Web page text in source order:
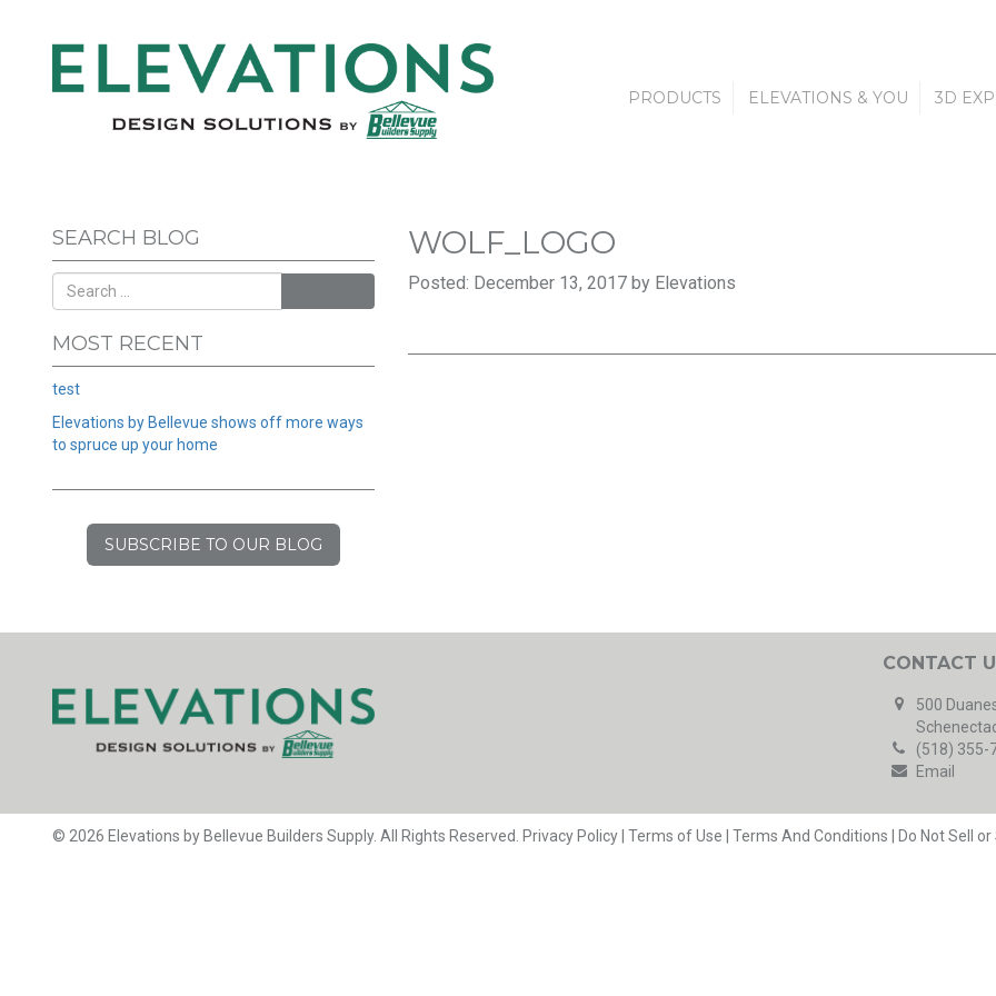
PRODUCTS ELEVATIONS & YOU 3D
SEARCH BLOG
MOST RECENT
test
Elevations by Bellevue shows off more ways
to spruce up your home
SUBSCRIBE TO OUR BLOG
WOLF_LOGO
Posted: December 13, 2017 by Elevations
CONTACT
500
(518) 355-
Email
© 2026 Elevations by Bellevue Builders Supply. All Rights Reserved. Privacy Policy Terms of Use Terms And Conditions Do Not Sell